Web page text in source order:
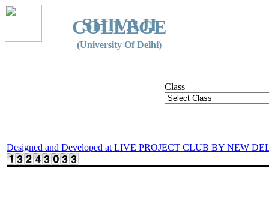
SHIVAJI
COLLEGE
(University Of Delhi)
Class
Designed and Developed at LIVE PROJECT CLUB BY NEW